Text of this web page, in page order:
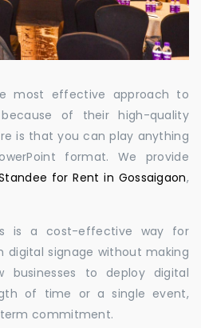
most effective approach to
of their high-quality
is that you can play anything
format. We provide
for Rent in Gossaigaon,
is a cost-effective way for
digital signage without making
businesses to deploy digital
of time or a single event,
commitment.